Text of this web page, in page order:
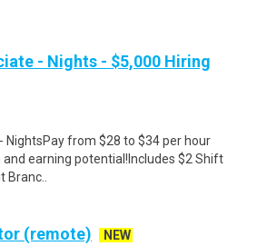
- Nights - $5,000 Hiring
NightsPay from $28 to $34 per hour
earning potential!Includes $2 Shift
(remote)
NEW